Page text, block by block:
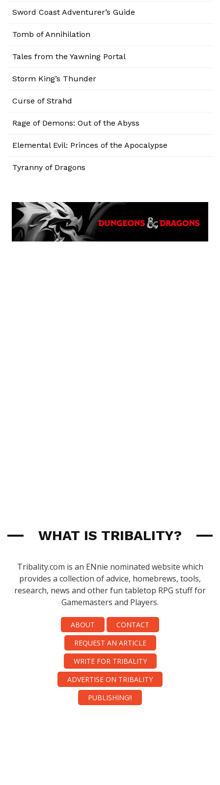
Sword Coast Adventurer’s Guide
Tomb of Annihilation
Tales from the Yawning Portal
Storm King’s Thunder
Curse of Strahd
Rage of Demons: Out of the Abyss
Elemental Evil: Princes of the Apocalypse
Tyranny of Dragons
WHAT IS TRIBALITY?
Tribality.com is an ENnie nominated website which
provides a collection of advice, homebrews, tools,
research, news and other fun tabletop RPG stuff for
Gamemasters and Players.
ABOUT
CONTACT
REQUEST AN ARTICLE
WRITE FOR TRIBALITY
ADVERTISE ON TRIBALITY
PUBLISHING!!